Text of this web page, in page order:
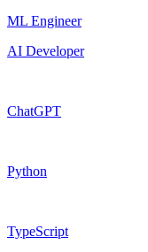
ML Engineer
AI Developer
ChatGPT
Python
TypeScript